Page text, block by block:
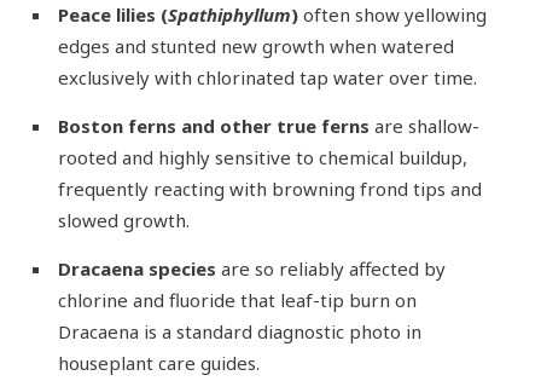
Peace lilies (Spathiphyllum)often show yellowing
edges and stunted new growth when watered
exclusively with chlorinated tap water over time.
Boston ferns and other true ferns are shallow-
rooted and highly sensitive to chemical buildup,
frequently reacting with browning frond tips and
slowed growth.
Dracaena species are so reliably affected by
chlorine and fluoride that leaf-tip burn on
Dracaena is a standard diagnostic photo in
houseplant care guides.